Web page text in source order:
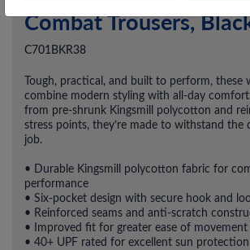
Combat Trousers,
C701BKR38
Tough, practical, and built to perform, these
combine modern styling with all-day
from pre-shrunk Kingsmill polycotton and
stress points, they’re made to withstand the
job.
• Durable Kingsmill polycotton fabric for
performance
• Six-pocket design with secure hook and
• Reinforced seams and anti-scratch
• Improved fit for greater ease of movement
• 40+ UPF rated for excellent sun protection